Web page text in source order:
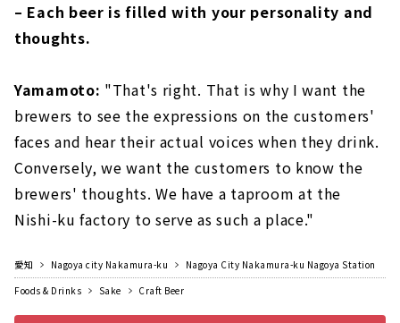
– Each beer is filled with your personality and
thoughts.
Yamamoto: "That's right. That is why I want the
brewers to see the expressions on the customers'
faces and hear their actual voices when they drink.
Conversely, we want the customers to know the
brewers' thoughts. We have a taproom at the
Nishi-ku factory to serve as such a place."
愛知 Nagoya city Nakamura-ku
Nagoya City Nakamura-ku Nagoya Station
Foods & Drinks
Sake Craft Beer